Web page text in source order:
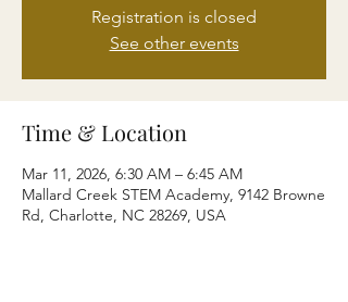
Registration is closed
See other events
Time & Location
Mar 11, 2026, 6:30 AM – 6:45 AM
Mallard Creek STEM Academy, 9142 Browne
Rd, Charlotte, NC 28269, USA